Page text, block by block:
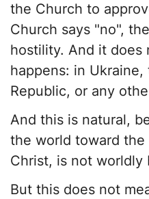
the Church to
Church says "no",
hostility. And it does
happens: in
Republic, or any
And this is natural,
the world toward
Christ, is not worldly
But this does not